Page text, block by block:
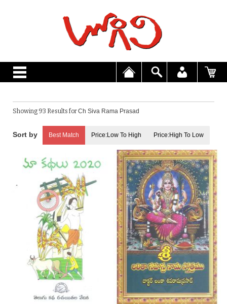
Showing 93 Results forCh Siva Rama Prasad
Best Match Price:Low To High Price:High To Low